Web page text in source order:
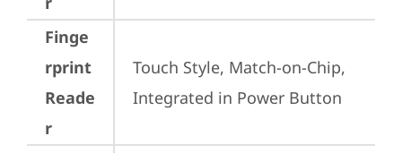
Finge
rprint
Reade
r
Touch Style, Match-on-Chip,
Integrated in Power Button